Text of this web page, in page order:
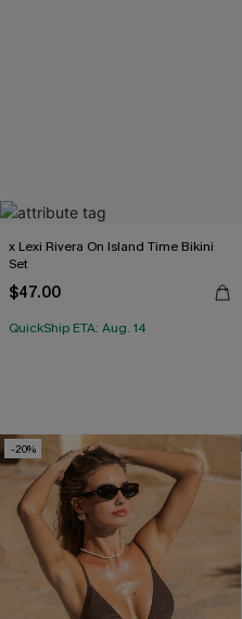
x Lexi Rivera On Island Time Bikini
Set
$47.00
QuickShip ETA: Aug. 14
-20%